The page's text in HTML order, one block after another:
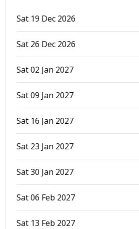
Sat 19 Dec 2026
Sat 26 Dec 2026
Sat 02 Jan 2027
Sat 09 Jan 2027
Sat 16 Jan 2027
Sat 23 Jan 2027
Sat 30 Jan 2027
Sat 06 Feb 2027
Sat 13 Feb 2027